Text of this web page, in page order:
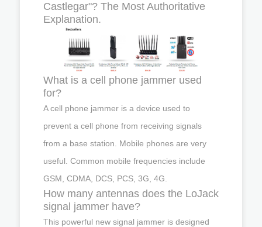
Castlegar"? The Most Authoritative
Explanation.
What is a cell phone jammer used
for?
A cell phone jammer is a device used to
prevent a cell phone from receiving signals
from a base station. Mobile phones are very
useful. Common mobile frequencies include
GSM, CDMA, DCS, PCS, 3G, 4G.
How many antennas does the LoJack
signal jammer have?
This powerful new signal jammer is designed